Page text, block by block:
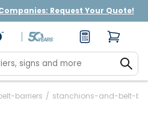
Request Your Quote!
barriers / stanchions-and-belt-